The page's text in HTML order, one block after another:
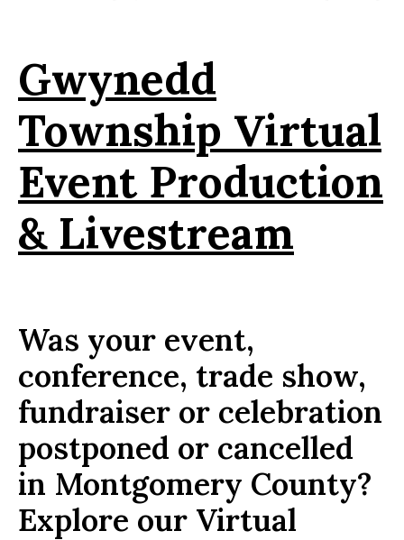
Gwynedd
Township Virtual
Event Production
& Livestream
Was your event,
conference, trade show,
fundraiser or celebration
postponed or cancelled
in Montgomery County?
Explore our Virtual